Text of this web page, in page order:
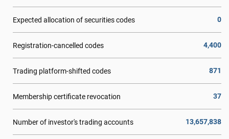
Expected allocation of securities codes 0
Registration-cancelled codes 4,400
Trading platform-shifted codes 871
Membership certificate revocation 37
Number of investor's trading accounts 13,657,838